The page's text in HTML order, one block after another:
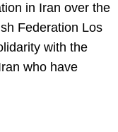
in Iran over the
Federation Los
with the
who have